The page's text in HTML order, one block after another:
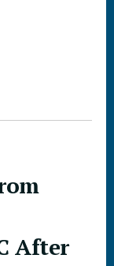
After